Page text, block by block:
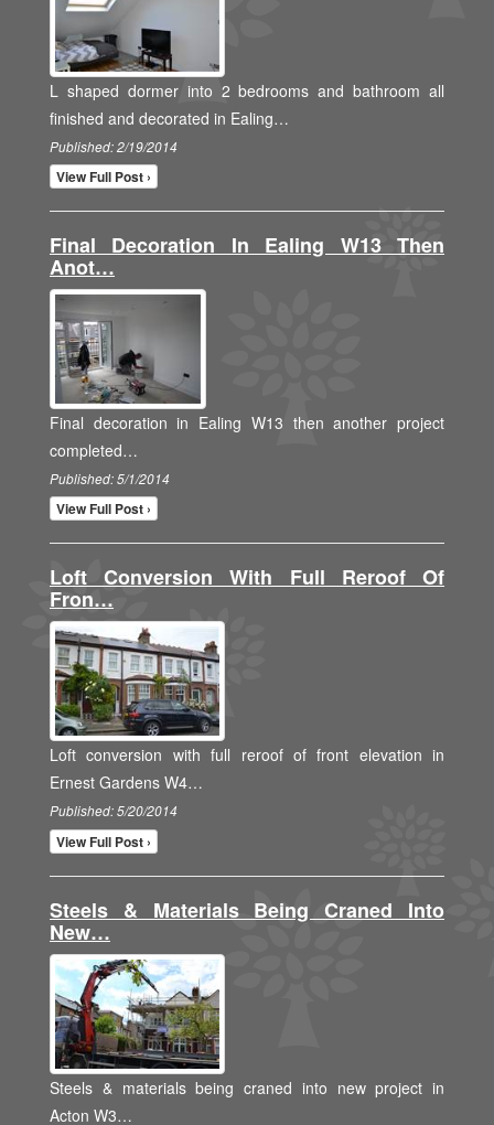
L shaped dormer into 2 bedrooms and bathroom all
finished and decorated in Ealing…
Published: 2/19/2014
View Full Post ›
Final Decoration In Ealing W13 Then
Anot…
Final decoration in Ealing W13 then another project
completed…
Published: 5/1/2014
View Full Post ›
Loft Conversion With Full Reroof Of
Fron…
Loft conversion with full reroof of front elevation in
Ernest Gardens W4…
Published: 5/20/2014
View Full Post ›
Steels & Materials Being Craned Into
New…
Steels & materials being craned into new project in
Acton W3…